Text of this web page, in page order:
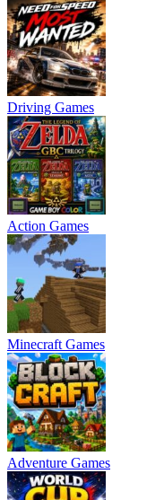
Driving Games
Action Games
Minecraft Games
Adventure Games